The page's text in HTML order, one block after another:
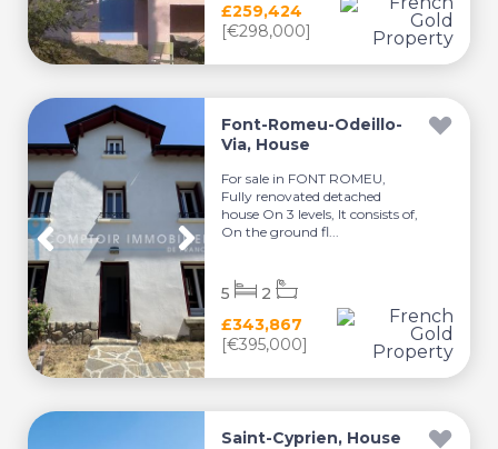
£259,424
[€298,000]
Font-Romeu-Odeillo-
Via, House
For sale in FONT ROMEU,
Fully renovated detached
house On 3 levels, It consists of,
On the ground fl...
£343,867
[€395,000]
5 2
Saint-Cyprien, House